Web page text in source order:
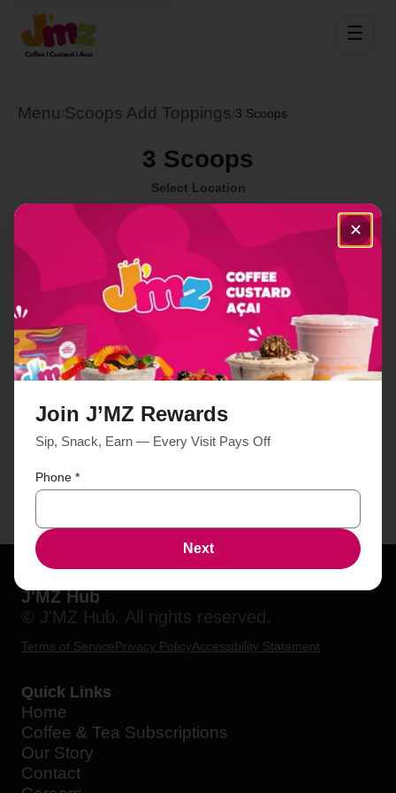
☰
Menu Scoops Add Toppings 3 Scoops
3 Scoops
Select Location
Order Now
J'MZ Hub
© J'MZ Hub. All rights reserved.
Terms of ServicePrivacy PolicyAccessibility Statement
Quick Links
Home
Coffee & Tea Subscriptions
Our Story
Contact
✕
Join J’MZ Rewards
Sip, Snack, Earn — Every Visit Pays Off
Phone *
Next